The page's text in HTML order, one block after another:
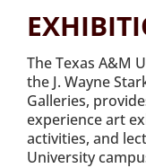
The Texas A&M
the J. Wayne
Galleries,
experience art
activities, and
University